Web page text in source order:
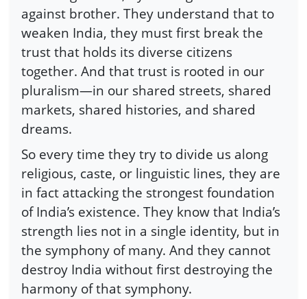
against brother. They understand that to
weaken India, they must first break the
trust that holds its diverse citizens
together. And that trust is rooted in our
pluralism—in our shared streets, shared
markets, shared histories, and shared
dreams.
So every time they try to divide us along
religious, caste, or linguistic lines, they are
in fact attacking the strongest foundation
of India’s existence. They know that India’s
strength lies not in a single identity, but in
the symphony of many. And they cannot
destroy India without first destroying the
harmony of that symphony.